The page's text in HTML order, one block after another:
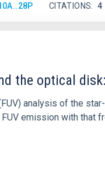
CITATIONS 4
the optical
analysis of the
emission with that